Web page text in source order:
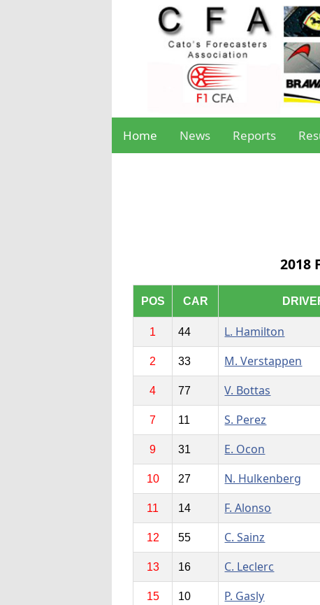
Home News Reports
2018
POS CAR
1 44 L. Hamilton
2 33 M. Verstappen
4 77 V. Bottas
7 11 S. Perez
9 31 E. Ocon
10 27 N. Hulkenberg
11 14 F. Alonso
12 55 C. Sainz
13 16 C. Leclerc
15 10 P. Gasly